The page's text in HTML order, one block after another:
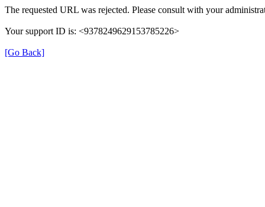
The requested URL was rejected. Please consult with your
Your support ID is: <9378249629153785226>
[Go Back]